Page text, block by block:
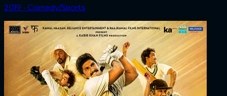
2019 ‧ Comedy/Sports